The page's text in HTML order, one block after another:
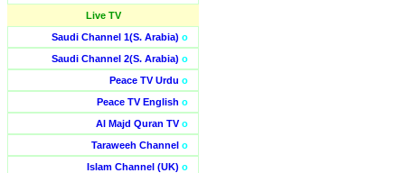
Live TV
Saudi Channel 1(S. Arabia) o
Saudi Channel 2(S. Arabia) o
Peace TV Urdu o
Peace TV English o
Al Majd Quran TVo
Taraweeh Channel o
Islam Channel (UK) o